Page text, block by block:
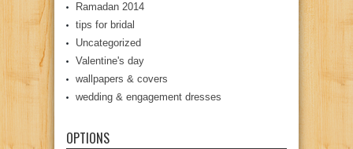
Ramadan 2014
tips for bridal
Uncategorized
Valentine's day
wallpapers & covers
wedding & engagement dresses
OPTIONS